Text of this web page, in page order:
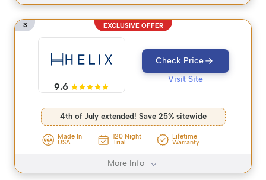
3 EXCLUSIVE OFFER
9.6
Check Price
Visit Site
4th of July extended! Save 25% sitewide
Made In
USA
120 Night
Trial
Lifetime
Warranty
More Info